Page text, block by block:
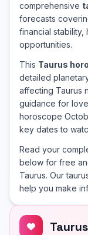
comprehensive
forecasts
financial stability,
opportunities.
This Taurus
detailed
affecting Taurus
guidance for
horoscope
key dates to
Read your
below for free
Taurus. Our
help you make